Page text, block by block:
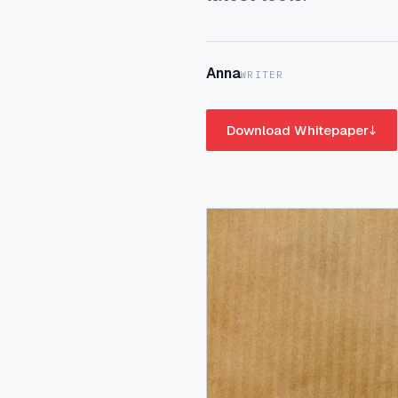
AnnaWRITER
Download Whitepaper↓